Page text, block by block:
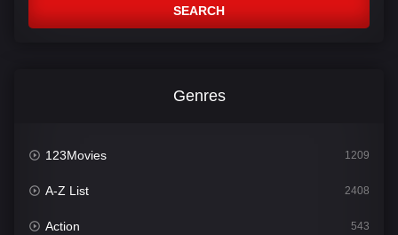
SEARCH
Genres
123Movies 1209
A-Z List 2408
Action 543